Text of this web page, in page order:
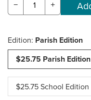
− +
Edition: Parish Edition
$25.75 Parish Edition
$25.75 School Edition